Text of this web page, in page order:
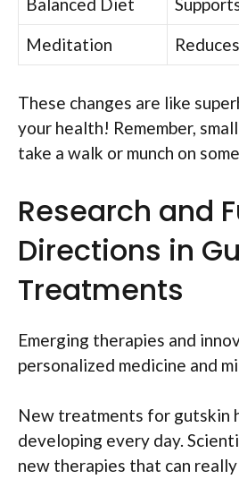
Meditation
These changes are like
your health! Remember,
take a walk or munch on
Research and
Directions in
Treatments
Emerging therapies and
personalized medicine and
New treatments for gutskin
developing every day.
new therapies that can